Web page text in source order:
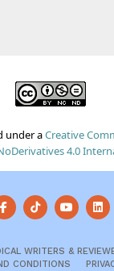
under aCreative
4.0
WRITERS &
CONDITIONS